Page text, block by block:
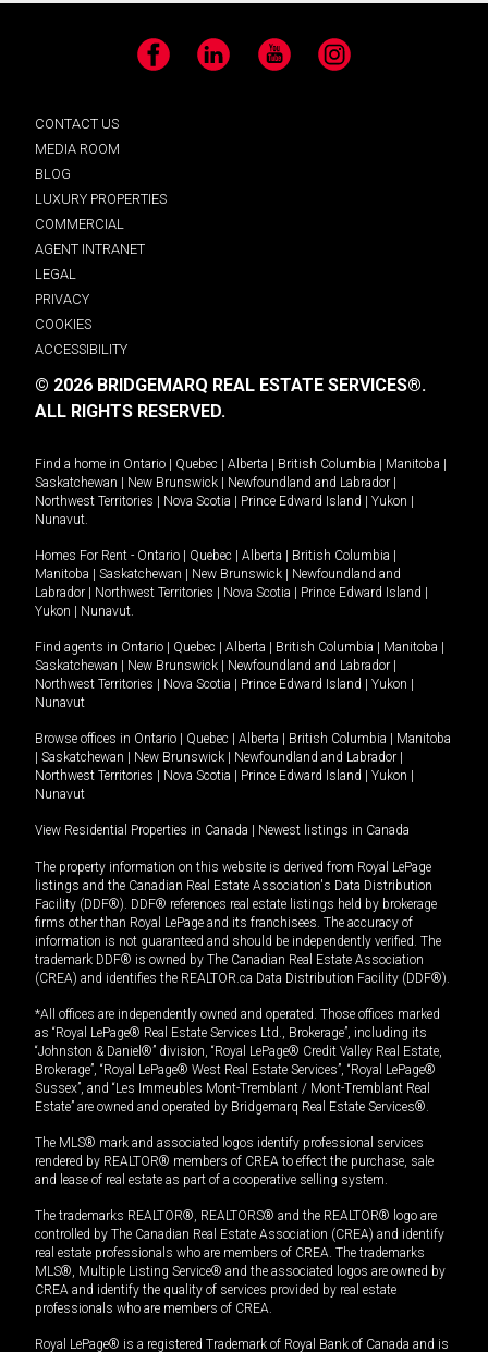
Facebook LinkedIn YouTube Instagram
CONTACT US
MEDIA ROOM
BLOG
LUXURY PROPERTIES
COMMERCIAL
AGENT INTRANET
LEGAL
PRIVACY
COOKIES
ACCESSIBILITY
© 2026 BRIDGEMARQ REAL ESTATE SERVICES®.
ALL RIGHTS RESERVED.
Find a home in Ontario Quebec Alberta British Columbia Manitoba
Saskatchewan
New Brunswick Newfoundland and Labrador
Northwest Territories
Nova Scotia Prince Edward Island Yukon
Nunavut.
Homes For Rent - Ontario Quebec Alberta British Columbia
Manitoba
Saskatchewan New Brunswick
Newfoundland and
Labrador
Northwest Territories Nova Scotia Prince Edward Island
Yukon
Nunavut.
Find agents in Ontario Quebec Alberta British Columbia Manitoba
Saskatchewan
New Brunswick Newfoundland and Labrador
Northwest Territories
Nova Scotia Prince Edward Island Yukon
Nunavut
Browse offices in Ontario Quebec Alberta British Columbia
Manitoba
Saskatchewan New Brunswick Newfoundland and Labrador
Northwest Territories
Nova Scotia Prince Edward Island Yukon
Nunavut
View Residential Properties in Canada Newest listings in Canada
The property information on this website is derived from Royal LePage
listings and the Canadian Real Estate Association's Data Distribution
Facility (DDF®). DDF® references real estate listings held by brokerage
firms other than Royal LePage and its franchisees. The accuracy of
information is not guaranteed and should be independently verified. The
trademark DDF® is owned by The Canadian Real Estate Association
(CREA) and identifies the REALTOR.ca Data Distribution Facility (DDF®).
*All offices are independently owned and operated. Those offices marked
as “Royal LePage® Real Estate Services Ltd., Brokerage”, including its
“Johnston & Daniel®” division, “Royal LePage® Credit Valley Real Estate,
Brokerage”, “Royal LePage® West Real Estate Services”, “Royal LePage®
Sussex”, and “Les Immeubles Mont-Tremblant / Mont-Tremblant Real
Estate” are owned and operated by Bridgemarq Real Estate Services®.
The MLS® mark and associated logos identify professional services
rendered by REALTOR® members of CREA to effect the purchase, sale
and lease of real estate as part of a cooperative selling system.
The trademarks REALTOR®, REALTORS® and the REALTOR® logo are
controlled by The Canadian Real Estate Association (CREA) and identify
real estate professionals who are members of CREA. The trademarks
MLS®, Multiple Listing Service® and the associated logos are owned by
CREA and identify the quality of services provided by real estate
professionals who are members of CREA.
Royal LePage® is a registered Trademark of Royal Bank of Canada and is